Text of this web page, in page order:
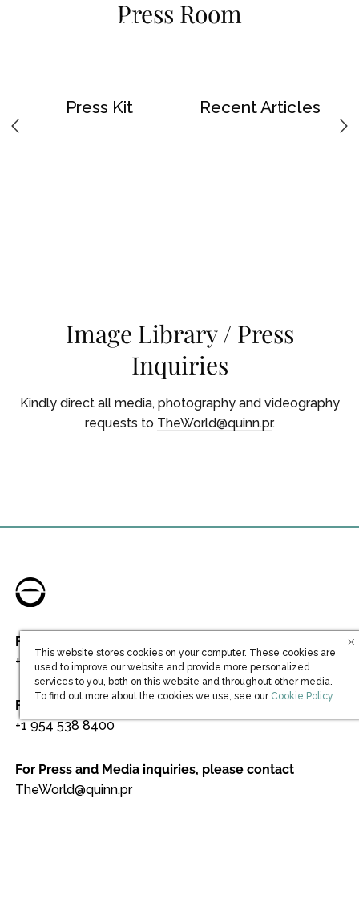
Skip To Main ContentPress Room
Press Kit Recent Articles
Image Library / Press
Inquiries
Kindly direct all media, photography and videography
requests to TheWorld@quinn.pr.
For Residential Sales inquiries, please call
+1 954 538 8449//+44 20 75721231
For General inquiries, please call
+1 954 538 8400
For Press and Media inquiries, please contact
TheWorld@quinn.pr
This website stores cookies on your computer. These cookies are
used to improve our website and provide more personalized
services to you, both on this website and throughout other media.
To find out more about the cookies we use, see our (opens in new
Cookie Policy.